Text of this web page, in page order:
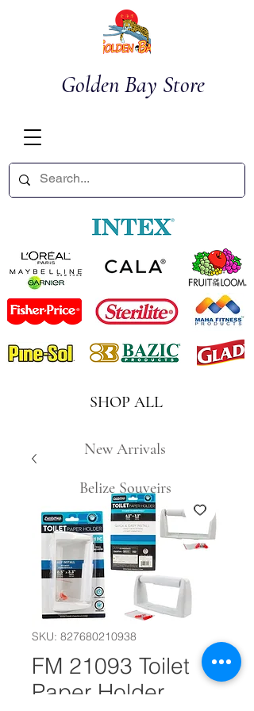
Golden Bay Store
SHOP ALL
New Arrivals
Belize Souveirs
SKU: 827680210938
FM 21093 Toilet
Paper Holder